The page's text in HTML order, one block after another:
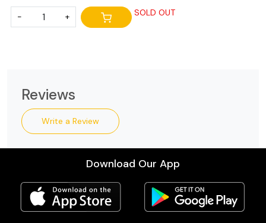
- + SOLD OUT
Reviews
Write a Review
Download Our App